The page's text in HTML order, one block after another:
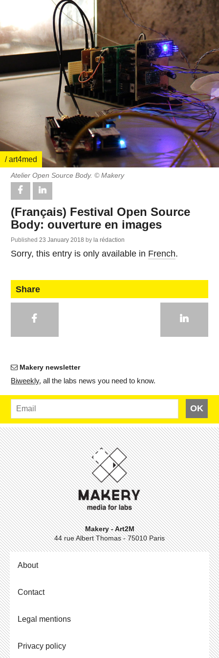
/ art4med
Atelier Open Source Body. © Makery
(Français) Festival Open Source
Body: ouverture en images
Published23 January 2018 by la rédaction
Sorry, this entry is only available in French.
Share
Makery newsletter
Bi­weekly, all the labs news you need to know.
OK
Makery - Art2M
44 rue Albert Thomas - 75010 Paris
About
Contact
Legal mentions
Privacy policy